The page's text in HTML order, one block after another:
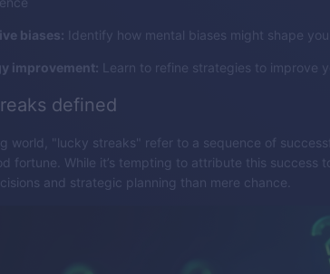
biases: Identify how mental biases might shape
improvement: Learn to refine strategies to improve
defined
world, "lucky streaks" refer to a sequence of
fortune. While it’s tempting to attribute this success
and strategic planning than mere chance.